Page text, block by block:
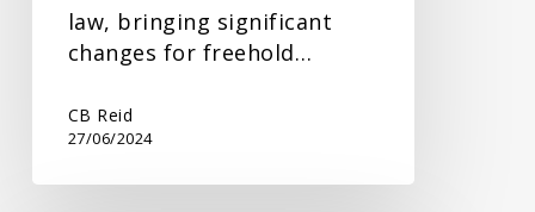
law, bringing significant
changes for freehold…
CB Reid
27/06/2024